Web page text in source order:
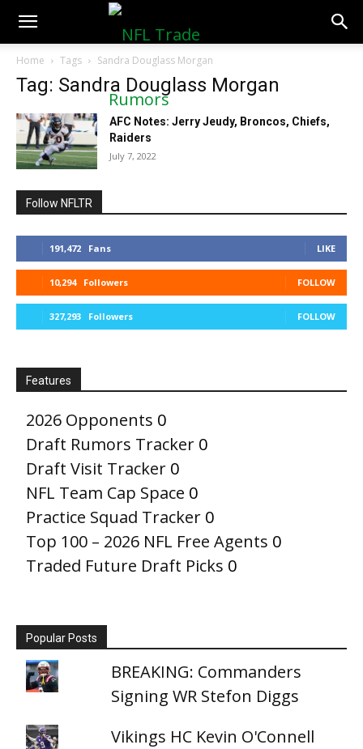
NFLTradeRumors.co
Home Tags Sandra Douglass Morgan
Tag: Sandra Douglass Morgan
AFC Notes: Jerry Jeudy, Broncos, Chiefs,
Raiders
July 7, 2022
Follow NFLTR
191,472 Fans LIKE
10,294 Followers FOLLOW
327,293 Followers FOLLOW
Features
2026 Opponents 0
Draft Rumors Tracker 0
Draft Visit Tracker 0
NFL Team Cap Space 0
Practice Squad Tracker 0
Top 100 – 2026 NFL Free Agents 0
Traded Future Draft Picks 0
Popular Posts
BREAKING: Commanders
Signing WR Stefon Diggs
Vikings HC Kevin O'Connell